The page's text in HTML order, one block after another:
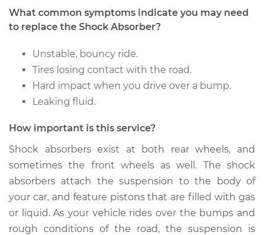
What common symptoms indicate you may need
to replace the Shock Absorber?
Unstable, bouncy ride.
Tires losing contact with the road.
Hard impact when you drive over a bump.
Leaking fluid.
How important is this service?
Shock absorbers exist at both rear wheels, and
sometimes the front wheels as well. The shock
absorbers attach the suspension to the body of
your car, and feature pistons that are filled with gas
or liquid. As your vehicle rides over the bumps and
rough conditions of the road, the suspension is